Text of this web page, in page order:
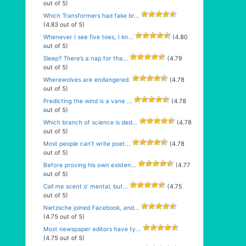
out of 5)
Which Transformers had fake br...
(4.83 out of 5)
Whenever I see five toes, I kn...
(4.80
out of 5)
Sleep? There’s a nap for tha...
(4.79
out of 5)
Wherewolves are endangered.
(4.78
out of 5)
Predicting the wind is a vane ...
(4.78
out of 5)
Which branch of science is ded...
(4.78
out of 5)
Most people can’t write poet...
(4.78
out of 5)
Before proving his own existen...
(4.77
out of 5)
Call me scent o’ mental, but...
(4.75
out of 5)
Nietzsche joined Facebook, and...
(4.75 out of 5)
Most newspaper editors have ty...
(4.75 out of 5)